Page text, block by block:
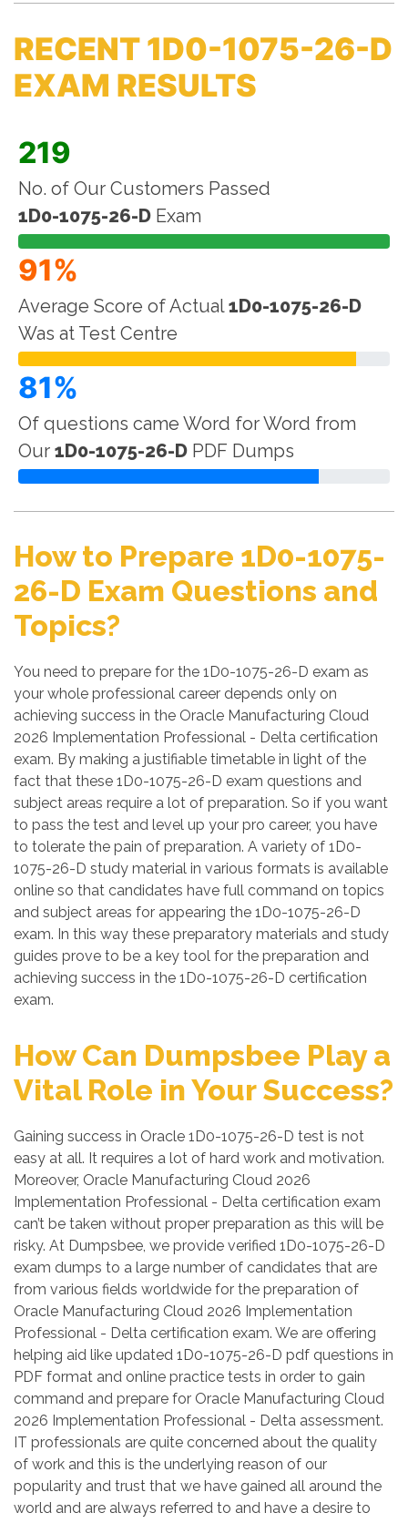
RECENT 1D0-1075-26-D
EXAM RESULTS
219
No. of Our Customers Passed
1D0-1075-26-D Exam
91%
Average Score of Actual1D0-1075-26-D
Was at Test Centre
81%
Of questions came Word for Word from
Our 1D0-1075-26-D PDF Dumps
How to Prepare 1D0-1075-
26-D Exam Questions and
Topics?
You need to prepare for the 1D0-1075-26-D exam as
your whole professional career depends only on
achieving success in the Oracle Manufacturing Cloud
2026 Implementation Professional - Delta certification
exam. By making a justifiable timetable in light of the
fact that these 1D0-1075-26-D exam questions and
subject areas require a lot of preparation. So if you want
to pass the test and level up your pro career, you have
to tolerate the pain of preparation. A variety of 1D0-
1075-26-D study material in various formats is available
online so that candidates have full command on topics
and subject areas for appearing the 1D0-1075-26-D
exam. In this way these preparatory materials and study
guides prove to be a key tool for the preparation and
achieving success in the 1D0-1075-26-D certification
exam.
How Can Dumpsbee Play a
Vital Role in Your Success?
Gaining success in Oracle 1D0-1075-26-D test is not
easy at all. It requires a lot of hard work and motivation.
Moreover, Oracle Manufacturing Cloud 2026
Implementation Professional - Delta certification exam
can’t be taken without proper preparation as this will be
risky. At Dumpsbee, we provide verified 1D0-1075-26-D
exam dumps to a large number of candidates that are
from various fields worldwide for the preparation of
Oracle Manufacturing Cloud 2026 Implementation
Professional - Delta certification exam. We are offering
helping aid like updated 1D0-1075-26-D pdf questions in
PDF format and online practice tests in order to gain
command and prepare for Oracle Manufacturing Cloud
2026 Implementation Professional - Delta assessment.
IT professionals are quite concerned about the quality
of work and this is the underlying reason of our
popularity and trust that we have gained all around the
world and are always referred to and have a desire to